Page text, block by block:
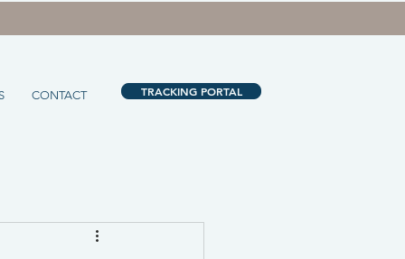
CONTACT TRACKING PORTAL